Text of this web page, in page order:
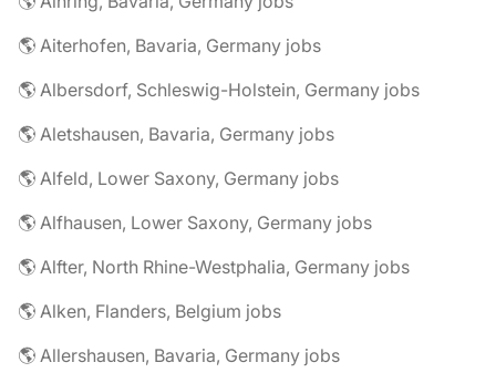
🌎 Aiterhofen, Bavaria, Germany jobs
🌎 Albersdorf, Schleswig-Holstein, Germany jobs
🌎 Aletshausen, Bavaria, Germany jobs
🌎 Alfeld, Lower Saxony, Germany jobs
🌎 Alfhausen, Lower Saxony, Germany jobs
🌎 Alfter, North Rhine-Westphalia, Germany jobs
🌎 Alken, Flanders, Belgium jobs
🌎 Allershausen, Bavaria, Germany jobs